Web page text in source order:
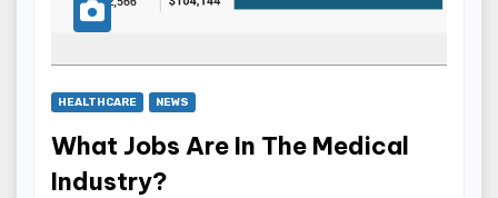
HEALTHCARE NEWS
What Jobs Are In The Medical
Industry?